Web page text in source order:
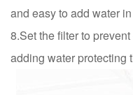
and easy to add water
8.Set the filter to
adding water protecting